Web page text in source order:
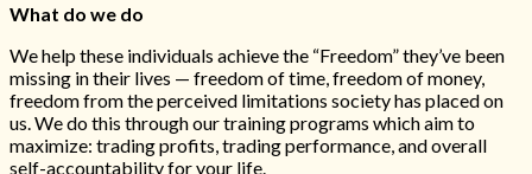
What do we do
We help these individuals achieve the “Freedom” they’ve been
missing in their lives — freedom of time, freedom of money,
freedom from the perceived limitations society has placed on
us. We do this through our training programs which aim to
maximize: trading profits, trading performance, and overall
self-accountability for your life.